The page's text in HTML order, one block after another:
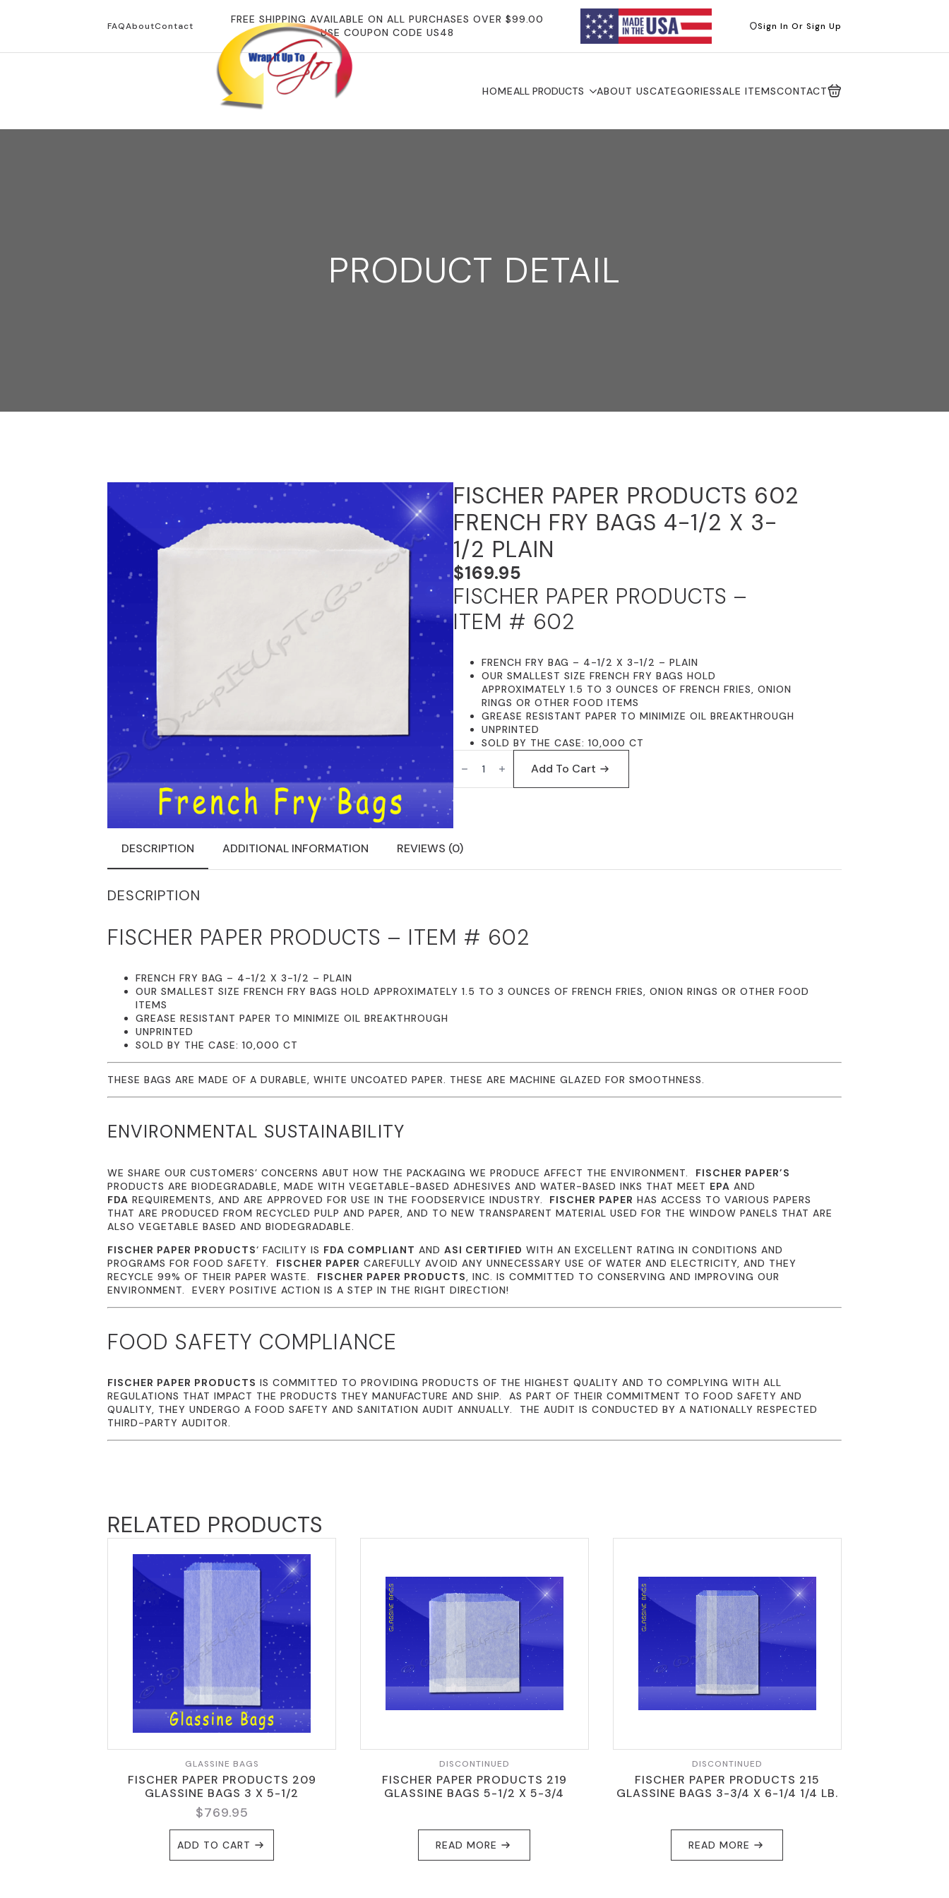
FAQAboutContact
FREE SHIPPING AVAILABLE ON ALL PURCHASES OVER $99.00
USE COUPON CODE US48
Sign In Or Sign Up
HOMEALL PRODUCTS ABOUT USCATEGORIESSALE ITEMSCONTACT
PRODUCT DETAIL
FISCHER PAPER PRODUCTS 602
FRENCH FRY BAGS 4-1/2 X 3-
1/2 PLAIN
$169.95
FISCHER PAPER PRODUCTS –
ITEM # 602
FRENCH FRY BAG – 4-1/2 X 3-1/2 – PLAIN
OUR SMALLEST SIZE FRENCH FRY BAGS HOLD
APPROXIMATELY 1.5 TO 3 OUNCES OF FRENCH FRIES, ONION
RINGS OR OTHER FOOD ITEMS
GREASE RESISTANT PAPER TO MINIMIZE OIL BREAKTHROUGH
UNPRINTED
SOLD BY THE CASE: 10,000 CT
FISCHER
PAPER
PRODUCTS
602
FRENCH
1/2
X
3-
Add To Cart
DESCRIPTION ADDITIONAL INFORMATION REVIEWS (0)
DESCRIPTION
FISCHER PAPER PRODUCTS – ITEM # 602
FRENCH FRY BAG – 4-1/2 X 3-1/2 – PLAIN
OUR SMALLEST SIZE FRENCH FRY BAGS HOLD APPROXIMATELY 1.5 TO 3 OUNCES OF FRENCH FRIES, ONION RINGS OR OTHER FOOD
ITEMS
GREASE RESISTANT PAPER TO MINIMIZE OIL BREAKTHROUGH
UNPRINTED
SOLD BY THE CASE: 10,000 CT
THESE BAGS ARE MADE OF A DURABLE, WHITE UNCOATED PAPER. THESE ARE MACHINE GLAZED FOR SMOOTHNESS.
ENVIRONMENTAL SUSTAINABILITY
WE SHARE OUR CUSTOMERS’ CONCERNS ABUT HOW THE PACKAGING WE PRODUCE AFFECT THE ENVIRONMENT. FISCHER PAPER’S
PRODUCTS ARE BIODEGRADABLE, MADE WITH VEGETABLE-BASED ADHESIVES AND WATER-BASED INKS THAT MEET EPA AND
FDA REQUIREMENTS, AND ARE APPROVED FOR USE IN THE FOODSERVICE INDUSTRY. FISCHER PAPER HAS ACCESS TO VARIOUS PAPERS
THAT ARE PRODUCED FROM RECYCLED PULP AND PAPER, AND TO NEW TRANSPARENT MATERIAL USED FOR THE WINDOW PANELS THAT ARE
ALSO VEGETABLE BASED AND BIODEGRADABLE.
FISCHER PAPER PRODUCTS‘ FACILITY IS FDA COMPLIANT AND ASI CERTIFIED WITH AN EXCELLENT RATING IN CONDITIONS AND
PROGRAMS FOR FOOD SAFETY. FISCHER PAPER CAREFULLY AVOID ANY UNNECESSARY USE OF WATER AND ELECTRICITY, AND THEY
RECYCLE 99% OF THEIR PAPER WASTE. FISCHER PAPER PRODUCTS
, INC. IS COMMITTED TO CONSERVING AND IMPROVING OUR
ENVIRONMENT. EVERY POSITIVE ACTION IS A STEP IN THE RIGHT DIRECTION!
FOOD SAFETY COMPLIANCE
FISCHER PAPER PRODUCTS IS COMMITTED TO PROVIDING PRODUCTS OF THE HIGHEST QUALITY AND TO COMPLYING WITH ALL
REGULATIONS THAT IMPACT THE PRODUCTS THEY MANUFACTURE AND SHIP. AS PART OF THEIR COMMITMENT TO FOOD SAFETY AND
QUALITY, THEY UNDERGO A FOOD SAFETY AND SANITATION AUDIT ANNUALLY. THE AUDIT IS CONDUCTED BY A NATIONALLY RESPECTED
THIRD-PARTY AUDITOR.
RELATED PRODUCTS
GLASSINE BAGS
FISCHER PAPER PRODUCTS 209
GLASSINE BAGS 3 X 5-1/2
$769.95
ADD TO CART
DISCONTINUED
FISCHER PAPER PRODUCTS 219
GLASSINE BAGS 5-1/2 X 5-3/4
READ MORE
DISCONTINUED
FISCHER PAPER PRODUCTS 215
GLASSINE BAGS 3-3/4 X 6-1/4 1/4 LB.
READ MORE